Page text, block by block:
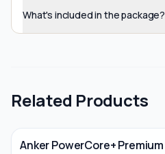
What's included in the package?
Related Products
Anker PowerCore+ Premium